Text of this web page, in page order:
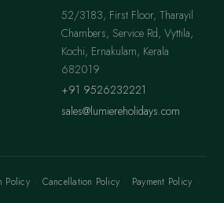
52/3183, First Floor, Tharayil
Chambers, Service Rd, Vyttila,
Kochi, Ernakulam, Kerala
682019
+91 9526232221
sales@lumiereholidays.com
Policy · Cancellation Policy · Payment Policy ·